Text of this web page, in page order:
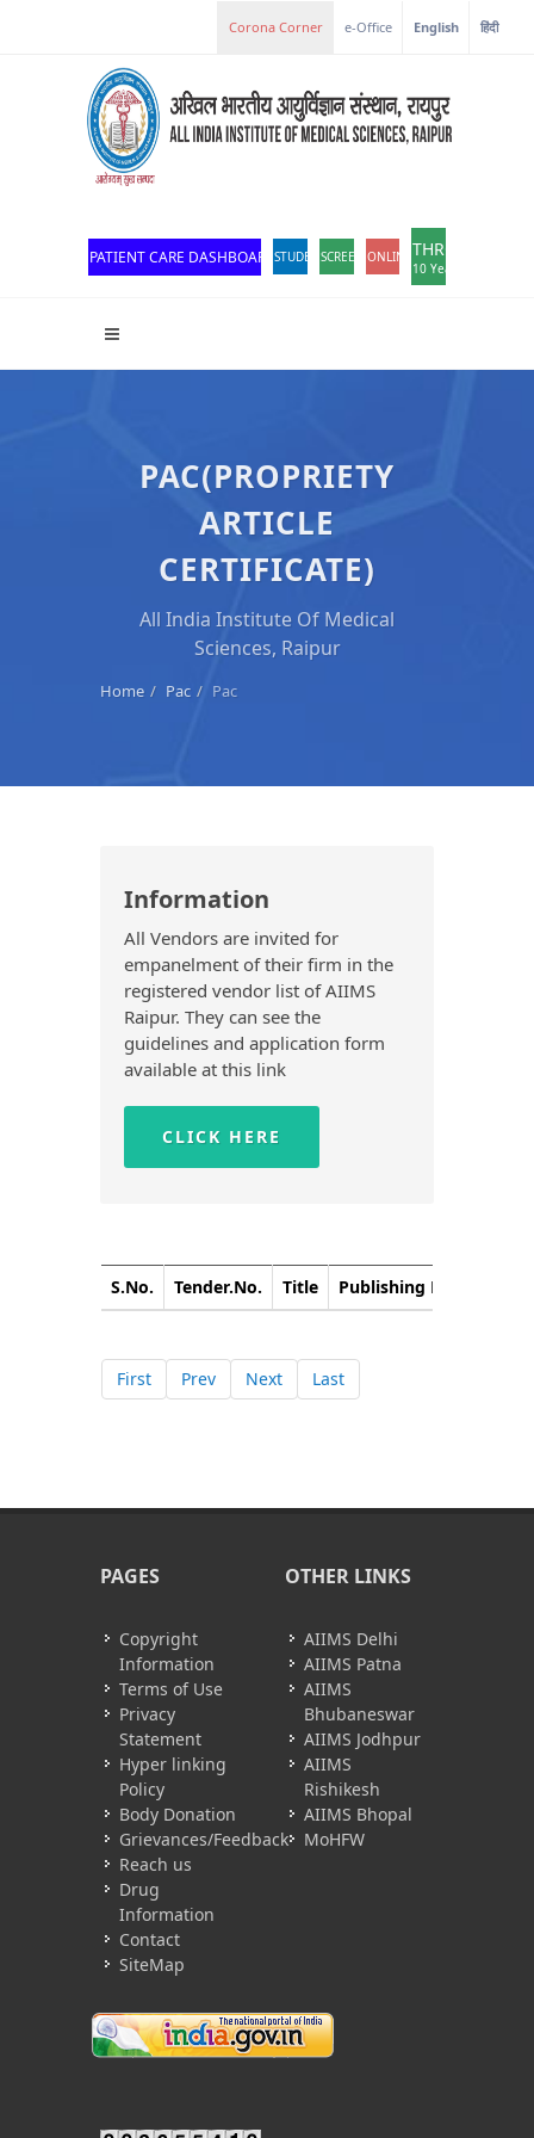
Corona Corner e-Office English हिंदी
PATIENT CARE DASHBOARDSTUDENT PORTAL
SCREEN READER ACCESS
ONLINE OPD REGISTRATION
THROWBACK
10 Years of
PAC(PROPRIETY
ARTICLE
CERTIFICATE)
All India Institute Of Medical
Sciences, Raipur
Home Pac Pac
Information
All Vendors are invited for
empanelment of their firm in the
registered vendor list of AIIMS
Raipur. They can see the
guidelines and application form
available at this link
CLICK HERE
S.No. Tender.No. Title Publishing Date
First Prev Next Last
PAGES
Copyright
Information
Terms of Use
Privacy
Statement
Hyper linking
Policy
Body Donation
Grievances/Feedback
Reach us
Drug
Information
Contact
SiteMap
OTHER LINKS
AIIMS Delhi
AIIMS Patna
AIIMS
Bhubaneswar
AIIMS Jodhpur
AIIMS
Rishikesh
AIIMS Bhopal
MoHFW